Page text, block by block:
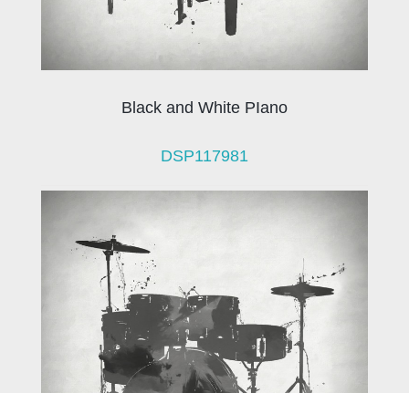
Black and White PIano
DSP117981